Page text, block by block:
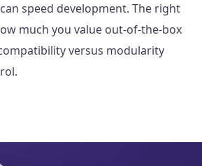
speed development. The right
much you value out-of-the-box
versus modularity